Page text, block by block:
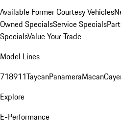
Available Former Courtesy Vehicles
Owned SpecialsService Specials
SpecialsValue Your Trade
Model Lines
718911TaycanPanameraMacan
Explore
E-Performance